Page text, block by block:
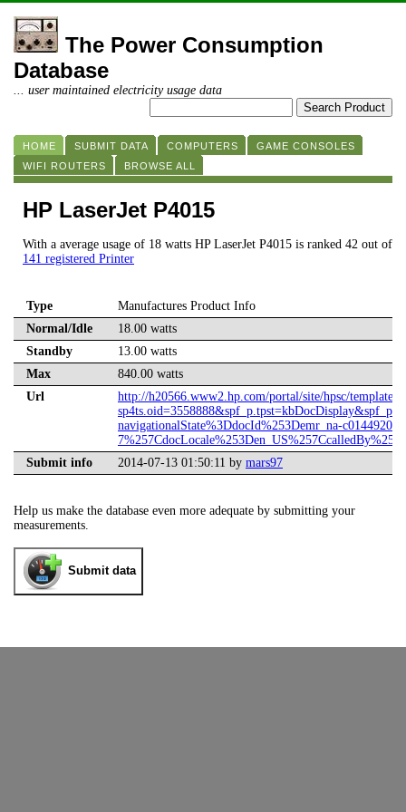
The Power Consumption
Database
... user maintained electricity usage data
HOME SUBMIT DATA COMPUTERS
GAME CONSOLES
WIFI ROUTERS
BROWSE ALL
HP LaserJet P4015
With a average usage of 18 watts HP LaserJet P4015 is ranked 42 out of
141 registered Printer
Type
Manufactures Product Info
Normal/Idle
18.00 watts
Standby
13.00 watts
Max
840.00 watts
Url
http://h20566.www2.hp.com/portal/site/hpsc/
navigationalState%3DdocId%253Demr_na-c01449207-
Submit info
2014-07-13 01:50:11 by mars97
Help us make the database even more adequate by submitting your
measurements.
Submit data